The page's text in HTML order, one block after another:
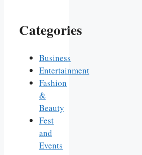
Categories
Business
Entertainment
Fashion
&
Beauty
Fest
and
Events